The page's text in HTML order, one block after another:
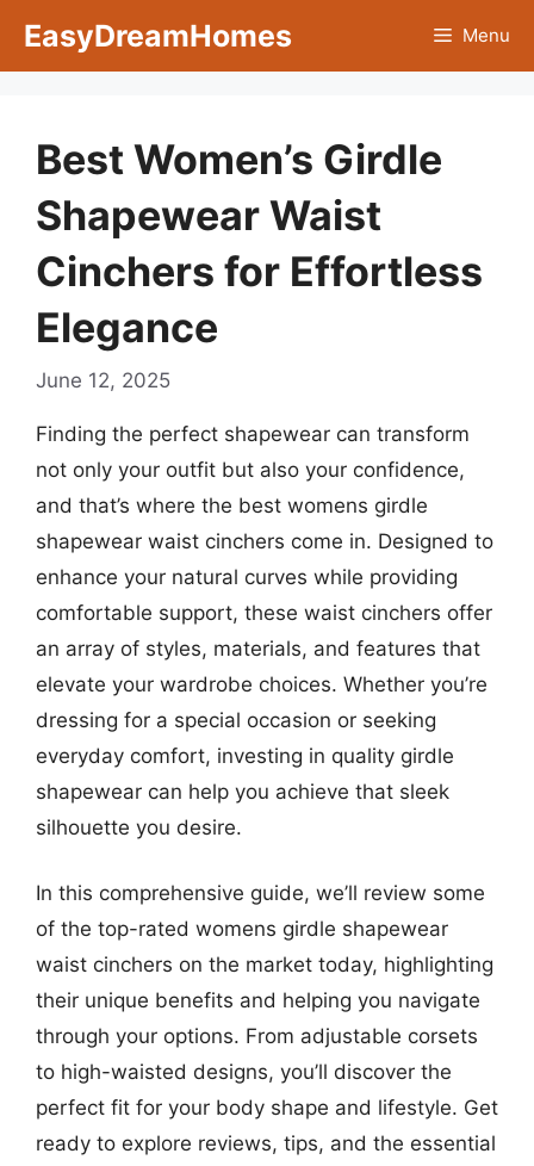
EasyDreamHomes Menu
Best Women’s Girdle
Shapewear Waist
Cinchers for Effortless
Elegance
June 12, 2025
Finding the perfect shapewear can transform
not only your outfit but also your confidence,
and that’s where the best womens girdle
shapewear waist cinchers come in. Designed to
enhance your natural curves while providing
comfortable support, these waist cinchers offer
an array of styles, materials, and features that
elevate your wardrobe choices. Whether you’re
dressing for a special occasion or seeking
everyday comfort, investing in quality girdle
shapewear can help you achieve that sleek
silhouette you desire.
In this comprehensive guide, we’ll review some
of the top-rated womens girdle shapewear
waist cinchers on the market today, highlighting
their unique benefits and helping you navigate
through your options. From adjustable corsets
to high-waisted designs, you’ll discover the
perfect fit for your body shape and lifestyle. Get
ready to explore reviews, tips, and the essential